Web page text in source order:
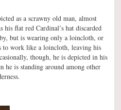
as a scrawny old man, almost
flat red Cardinal’s hat discarded
but is wearing only a loincloth, or
to work like a loincloth, leaving his
though, he is depicted in his
he is standing around among other